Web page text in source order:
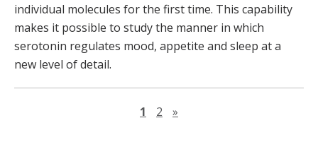
individual molecules for the first time. This capability
makes it possible to study the manner in which
serotonin regulates mood, appetite and sleep at a
new level of detail.
1 2 »